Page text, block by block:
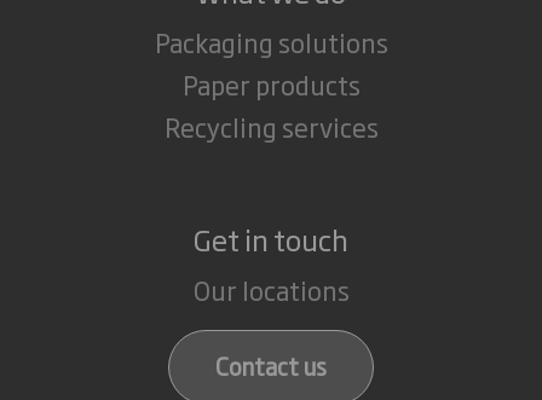
Packaging solutions
Paper products
Recycling services
Get in touch
Our locations
Contact us